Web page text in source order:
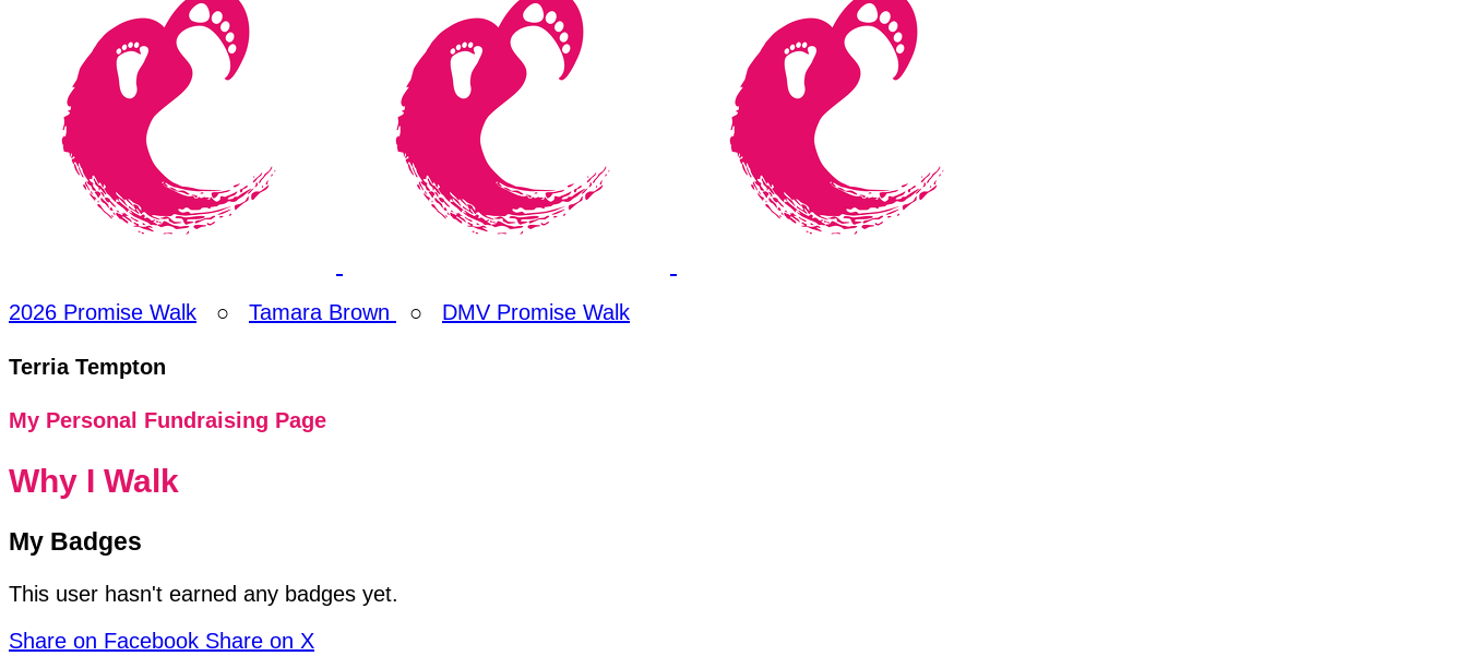
2026 Promise Walk ○ Tamara Brown ○ DMV Promise Walk
Terria Tempton
My Personal Fundraising Page
Why I Walk
My Badges
This user hasn't earned any badges yet.
Share on Facebook Share on X